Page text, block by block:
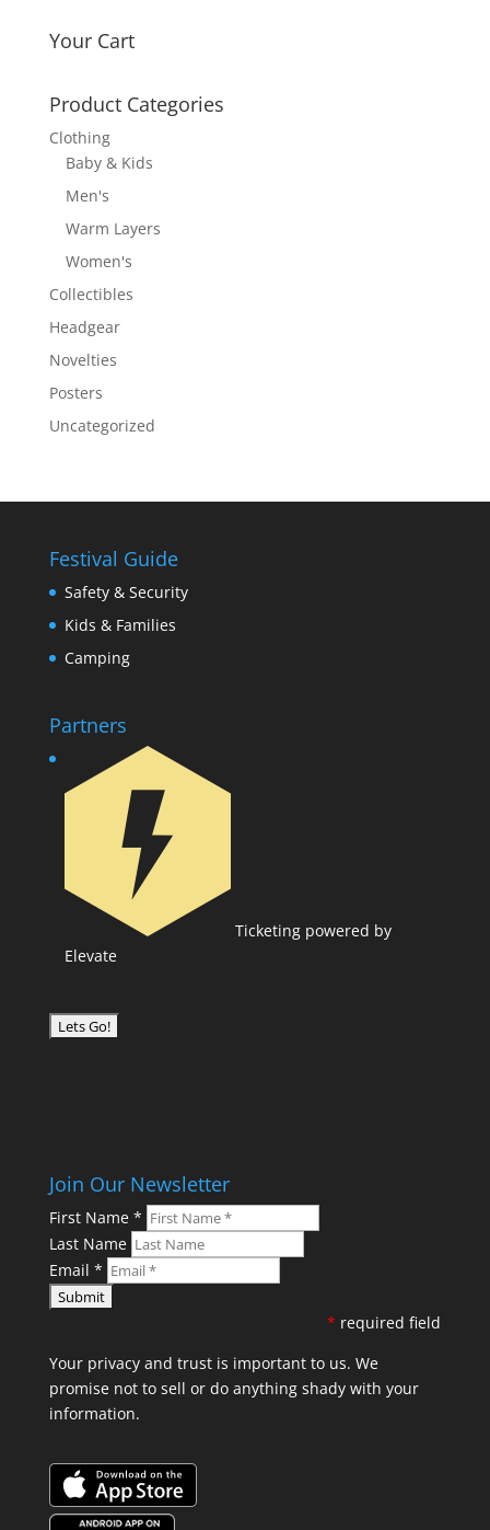
$40.00.
Your Cart
Product Categories
Clothing
Baby & Kids
Men's
Warm Layers
Women's
Collectibles
Headgear
Novelties
Posters
Uncategorized
Festival Guide
Safety & Security
Kids & Families
Camping
Partners
Ticketing powered by
Elevate
Join Our Newsletter
First Name *
Last Name
Email *
* required field
Your privacy and trust is important to us. We
promise not to sell or do anything shady with your
information.